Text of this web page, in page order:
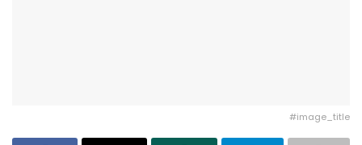
#image_title